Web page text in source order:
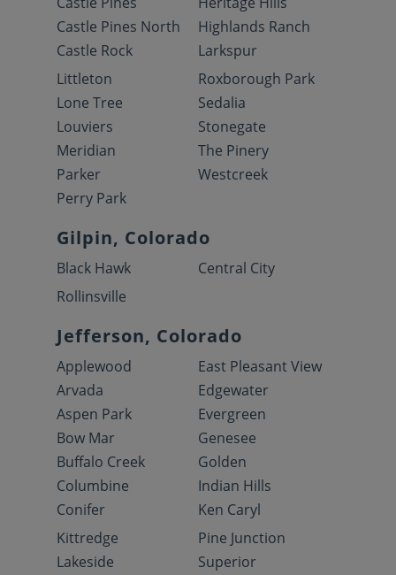
Castle Pines North
Castle Rock
Highlands Ranch
Larkspur
Littleton
Lone Tree
Louviers
Meridian
Parker
Perry Park
Roxborough Park
Sedalia
Stonegate
The Pinery
Westcreek
Gilpin, Colorado
Black Hawk
Central City
Rollinsville
Jefferson, Colorado
Applewood
Arvada
Aspen Park
Bow Mar
Buffalo Creek
Columbine
Conifer
East Pleasant View
Edgewater
Evergreen
Genesee
Golden
Indian Hills
Ken Caryl
Kittredge
Lakeside
Pine Junction
Superior